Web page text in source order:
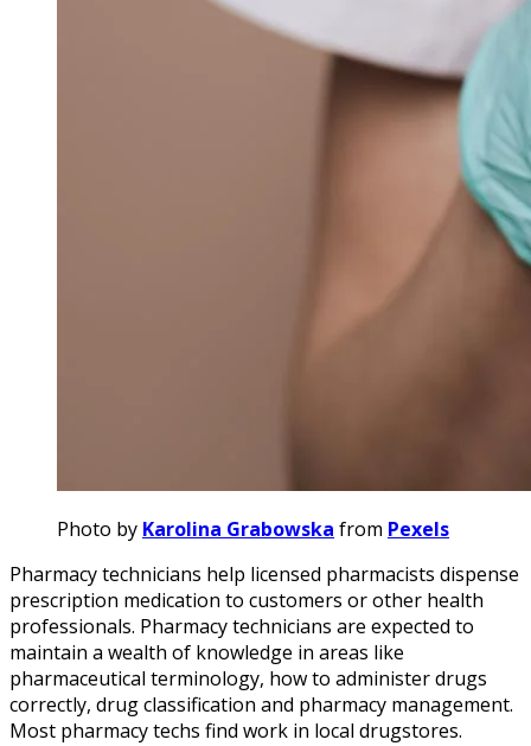
Photo by Karolina Grabowska from Pexels
Pharmacy technicians help licensed pharmacists dispense
prescription medication to customers or other health
professionals. Pharmacy technicians are expected to
maintain a wealth of knowledge in areas like
pharmaceutical terminology, how to administer drugs
correctly, drug classification and pharmacy management.
Most pharmacy techs find work in local drugstores.